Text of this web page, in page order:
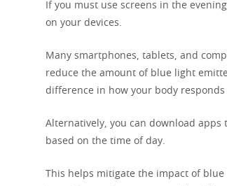
If you must use screens in the
on your devices.
Many smartphones, tablets, and
reduce the amount of blue light
difference in how your body
Alternatively, you can download
based on the time of day.
This helps mitigate the impact of